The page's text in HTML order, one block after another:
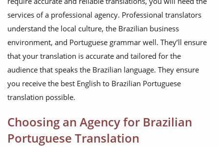
services of a professional agency. Professional translators
understand the local culture, the Brazilian business
environment, and Portuguese grammar well. They’ll ensure
that your translation is accurate and tailored for the
audience that speaks the Brazilian language. They ensure
you receive the best English to Brazilian Portuguese
translation possible.
Choosing an Agency for Brazilian
Portuguese Translation